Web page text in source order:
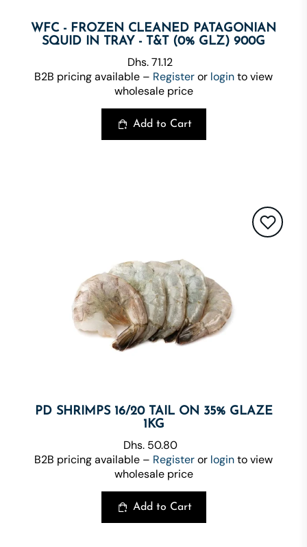
WFC - FROZEN CLEANED PATAGONIAN
SQUID IN TRAY - T&T (0% GLZ) 900G
Dhs. 71.12
B2B pricing available – Registeror loginto view
wholesale price
Add to Cart
PD SHRIMPS 16/20 TAIL ON 35% GLAZE
1KG
Dhs. 50.80
B2B pricing available – Registeror loginto view
wholesale price
Add to Cart